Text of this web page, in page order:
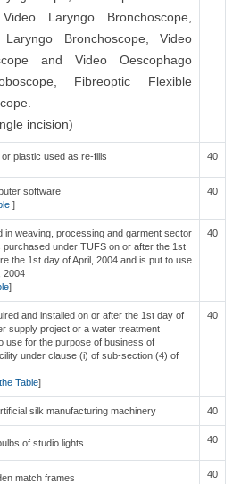
Laryngo Bronchoscope,
Bronchoscope, Video
and Video Oescophago
Fibreoptic Flexible
incision)
plastic used as re-fills 40
software
]
40
in weaving, processing and garment sector
purchased under TUFS on or after the 1st
the 1st day of April, 2004 and is put to use
2004
]
40
and installed on or after the 1st day of
supply project or a water treatment
use for the purpose of business of
under clause (i) of sub-section (4) of
Table]
40
silk manufacturing machinery 40
of studio lights 40
match frames 40